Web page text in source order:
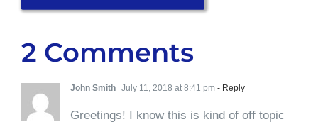
2 Comments
John Smith July 11, 2018 at 8:41 pm- Reply
Greetings! I know this is kind of off topic